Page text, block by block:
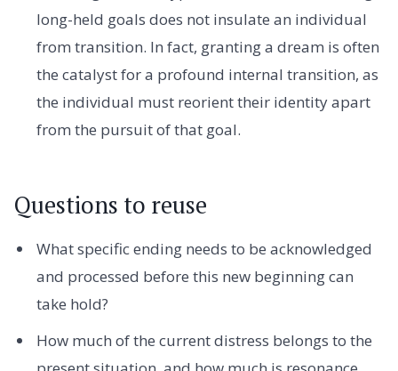
long-held goals does not insulate an individual
from transition. In fact, granting a dream is often
the catalyst for a profound internal transition, as
the individual must reorient their identity apart
from the pursuit of that goal.
Questions to reuse
What specific ending needs to be acknowledged
and processed before this new beginning can
take hold?
How much of the current distress belongs to the